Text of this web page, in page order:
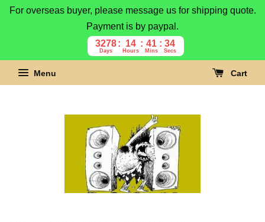
For overseas buyer, please message us for shipping quote.
Payment is by paypal.
3278
Days
14
Hours
41
Mins
33
Secs
Menu Cart